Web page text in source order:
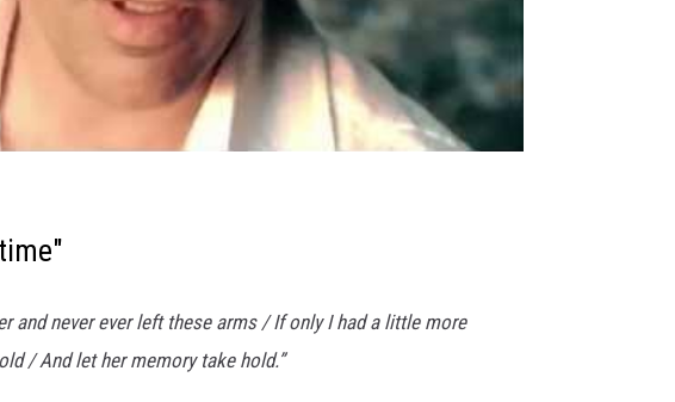
and never ever left these arms / If only I had a little more
/ And let her memory take hold.”